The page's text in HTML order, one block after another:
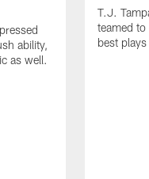
ability,
as well.
T.J.
teamed
best